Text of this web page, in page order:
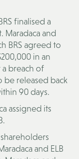
finalised a
Maradaca and
BRS agreed to
in an
breach of
be released back
90 days.
assigned its
shareholders
and ELB